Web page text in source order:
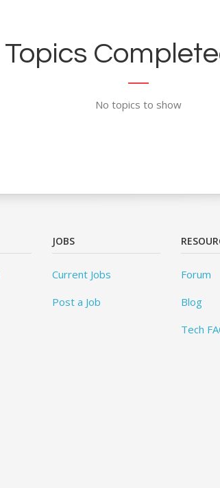
Topics
No topics to show
JOBS
Current Jobs
Post a Job
Forum
Blog
Tech